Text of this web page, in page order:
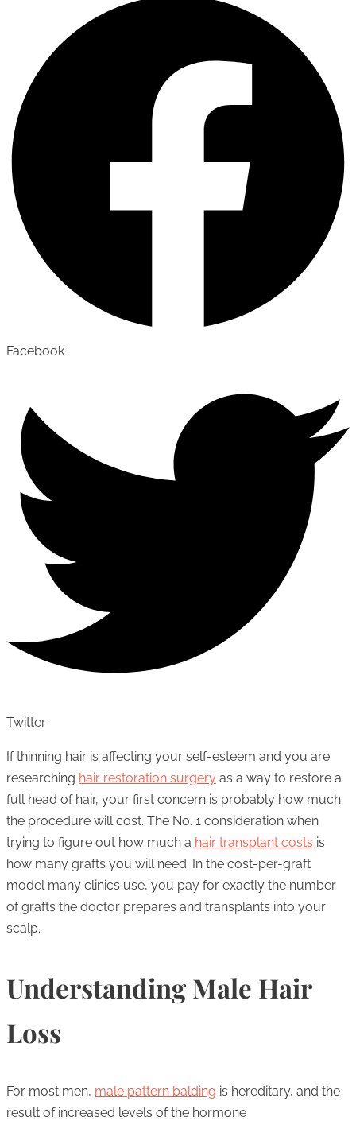
Facebook
Twitter
If thinning hair is affecting your self-esteem and you are
researching hair restoration surgery as a way to restore a
full head of hair, your first concern is probably how much
the procedure will cost. The No. 1 consideration when
trying to figure out how much a hair transplant costs is
how many grafts you will need. In the cost-per-graft
model many clinics use, you pay for exactly the number
of grafts the doctor prepares and transplants into your
scalp.
Understanding Male Hair
Loss
For most men, male pattern balding is hereditary, and the
result of increased levels of the hormone